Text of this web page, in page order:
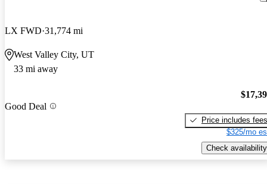
LX FWD 31,774 mi
West Valley City, UT
33 mi away
Good Deal
Price includes fees
$325/mo
Check availability